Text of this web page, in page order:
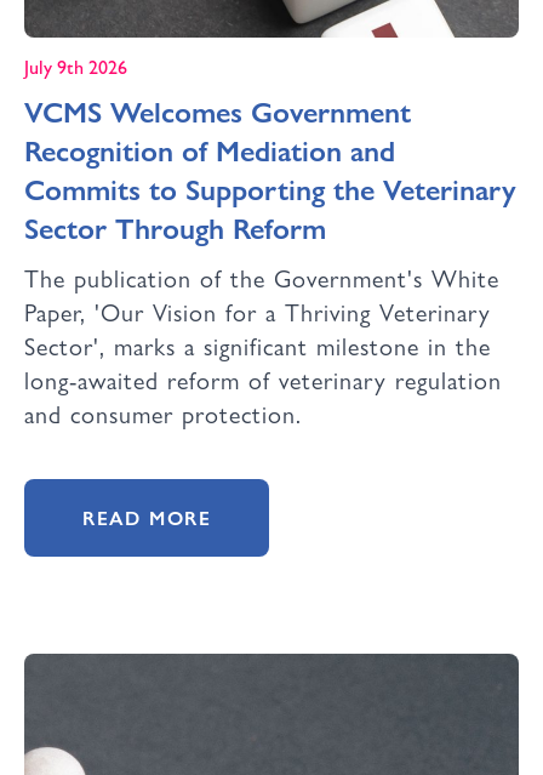
July 9th 2026
VCMS Welcomes Government
Recognition of Mediation and
Commits to Supporting the Veterinary
Sector Through Reform
The publication of the Government's White
Paper, 'Our Vision for a Thriving Veterinary
Sector', marks a significant milestone in the
long-awaited reform of veterinary regulation
and consumer protection.
READ MORE